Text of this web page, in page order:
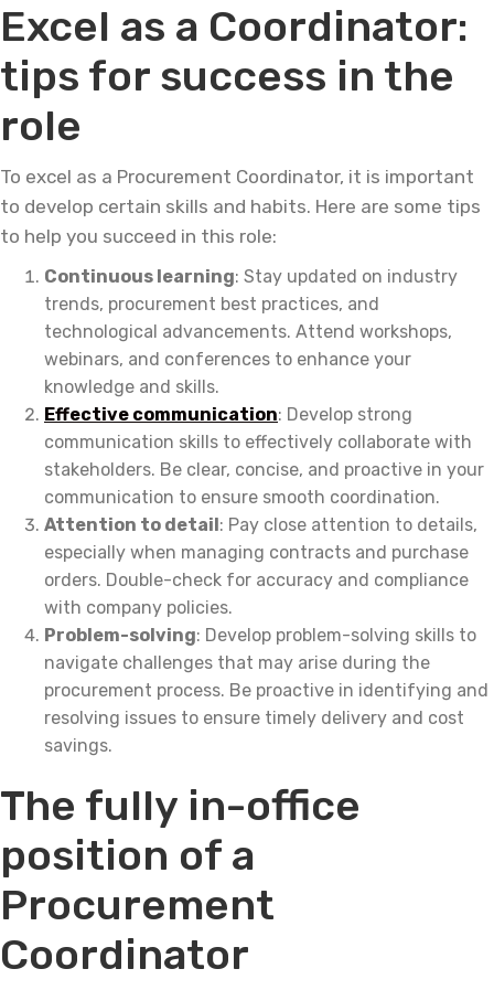
Excel as a Coordinator:
tips for success in the
role
To excel as a Procurement Coordinator, it is important
to develop certain skills and habits. Here are some tips
to help you succeed in this role:
Continuous learning: Stay updated on industry
trends, procurement best practices, and
technological advancements. Attend workshops,
webinars, and conferences to enhance your
knowledge and skills.
Effective communication: Develop strong
communication skills to effectively collaborate with
stakeholders. Be clear, concise, and proactive in your
communication to ensure smooth coordination.
Attention to detail: Pay close attention to details,
especially when managing contracts and purchase
orders. Double-check for accuracy and compliance
with company policies.
Problem-solving: Develop problem-solving skills to
navigate challenges that may arise during the
procurement process. Be proactive in identifying and
resolving issues to ensure timely delivery and cost
savings.
The fully in-office
position of a
Procurement
Coordinator